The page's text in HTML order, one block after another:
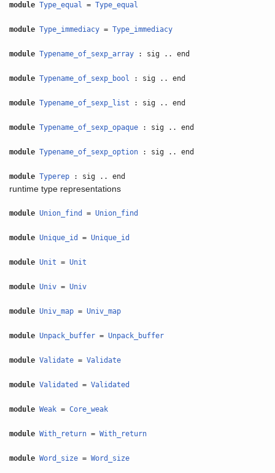
module Type_equal =Type_equal
module Type_immediacy =Type_immediacy
module Typename_of_sexp_array : sig .. end
module Typename_of_sexp_bool : sig .. end
module Typename_of_sexp_list : sig .. end
module Typename_of_sexp_opaque : sig .. end
module Typename_of_sexp_option : sig .. end
module Typerep : sig .. end
runtime type representations
module Union_find =Union_find
module Unique_id =Unique_id
module Unit =Unit
module Univ =Univ
module Univ_map =Univ_map
module Unpack_buffer =Unpack_buffer
module Validate =Validate
module Validated =Validated
module Weak =Core_weak
module With_return =With_return
module Word_size =Word_size